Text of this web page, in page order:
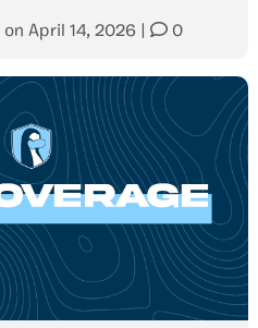
on April 14, 2026 0